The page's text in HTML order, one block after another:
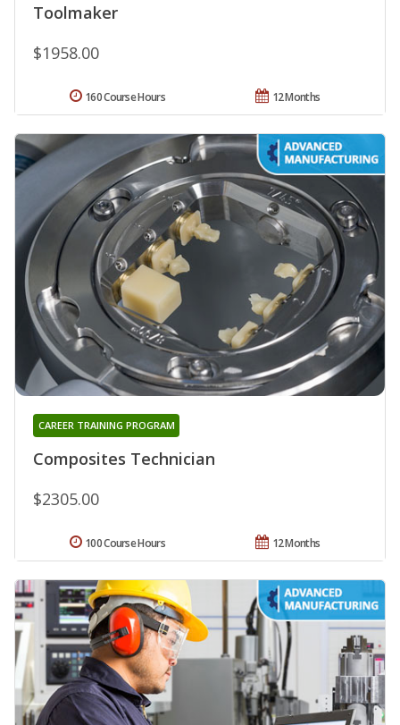
Toolmaker
$1958.00
12 Months
160 Course Hours
Composites Technician
CAREER TRAINING PROGRAM
$2305.00
12 Months
100 Course Hours